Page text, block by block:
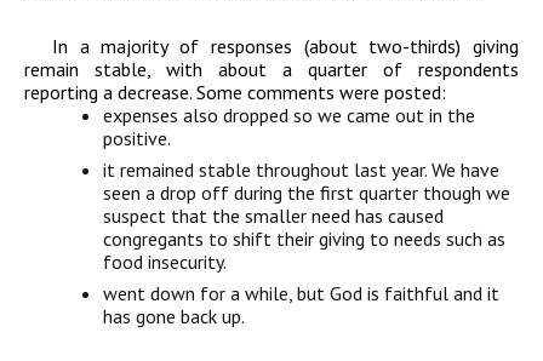
In a majority of responses (about two-thirds) giving
remain stable, with about a quarter of respondents
reporting a decrease. Some comments were posted:
expenses also dropped so we came out in the
positive.
it remained stable throughout last year. We have
seen a drop off during the first quarter though we
suspect that the smaller need has caused
congregants to shift their giving to needs such as
food insecurity.
went down for a while, but God is faithful and it
has gone back up.